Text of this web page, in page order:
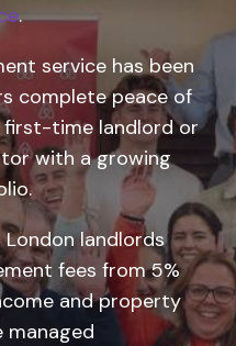
.
service has been
complete peace of
first-time landlord or
with a growing
London landlords
fees from 5%
and property
managed